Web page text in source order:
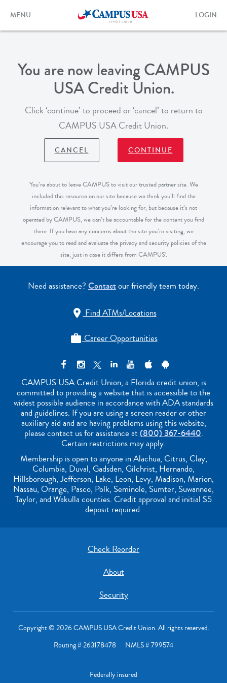
content
Toggle
MENU
Toggle
form
LOGIN
You are now leaving CAMPUS
USA Credit Union.
Click ‘continue’ to proceed or ‘cancel’ to return to
CAMPUS USA Credit Union.
CANCEL CONTINUE
You’re about to leave CAMPUS to visit our trusted partner site. We
included this resource on our site because we think you’ll find the
information relevant to what you’re looking for, but because it’s not
operated by CAMPUS, we can’t be accountable for the content you find
there. If you have any concerns about the site you’re visiting, we
encourage you to read and evaluate the privacy and security policies of the
site, just in case it differs from CAMPUS'.
Need assistance? Contactour friendly team today.
Find ATMs/Locations
Career Opportunities
CAMPUS USA Credit Union, a Florida credit union, is
committed to providing a website that is accessible to the
widest possible audience in accordance with ADA standards
and guidelines. If you are using a screen reader or other
auxiliary aid and are having problems using this website,
please contact us for assistance at(800) 367-6440.
Certain restrictions may apply.
Membership is open to anyone in Alachua, Citrus, Clay,
Columbia, Duval, Gadsden, Gilchrist, Hernando,
Hillsborough, Jefferson, Lake, Leon, Levy, Madison, Marion,
Nassau, Orange, Pasco, Polk, Seminole, Sumter, Suwannee,
Taylor, and Wakulla counties. Credit approval and initial $5
deposit required.
Check Reorder
About
Security
Copyright © 2026 CAMPUS USA Credit Union. All rights reserved.
Routing # 263178478 NMLS # 799574
Federally insured